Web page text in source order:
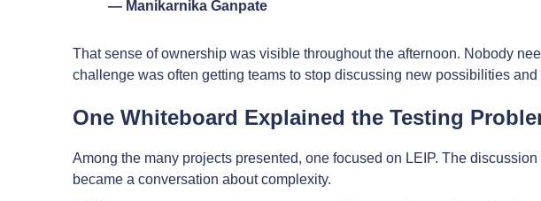
— Manikarnika Ganpate
That sense of ownership was visible throughout the afternoon. Nobody
challenge was often getting teams to stop discussing new possibilities
One Whiteboard Explained the Testing
Among the many projects presented, one focused on LEIP. The
became a conversation about complexity.